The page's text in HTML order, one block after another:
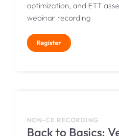
optimization, and ETT
webinar recording
Register
NON-CE RECORDING